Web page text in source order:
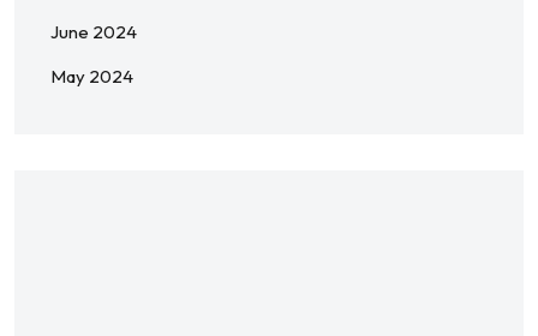
June 2024
May 2024